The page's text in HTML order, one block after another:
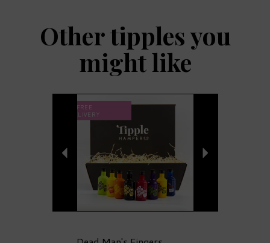
Other tipples you
might like
FREE
DELIVERY
Next
Previous